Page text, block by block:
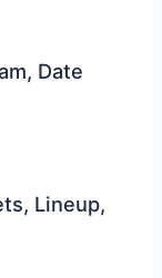
Date
Lineup,